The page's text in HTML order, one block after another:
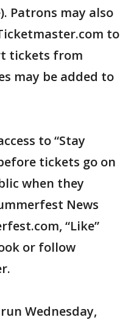
Patrons may also
to
tickets from
may be added to
to “Stay
tickets go on
when they
News
“Like”
or follow
Wednesday,